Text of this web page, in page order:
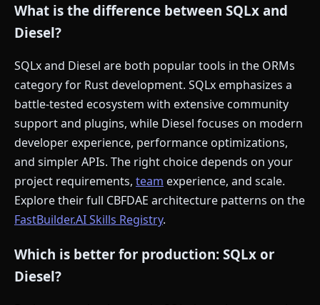
What is the difference between SQLx and
Diesel?
SQLx and Diesel are both popular tools in the ORMs
category for Rust development. SQLx emphasizes a
battle-tested ecosystem with extensive community
support and plugins, while Diesel focuses on modern
developer experience, performance optimizations,
and simpler APIs. The right choice depends on your
project requirements, team experience, and scale.
Explore their full CBFDAE architecture patterns on the
FastBuilder.AI Skills Registry.
Which is better for production: SQLx or
Diesel?